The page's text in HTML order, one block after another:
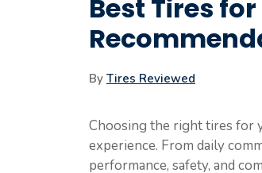
Best Tires
By Tires Reviewed
Choosing the right tires for
experience. From daily
performance, safety, and